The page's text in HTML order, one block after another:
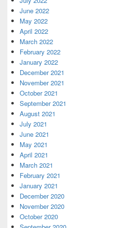
June 2022
May 2022
April 2022
March 2022
February 2022
January 2022
December 2021
November 2021
October 2021
September 2021
August 2021
July 2021
June 2021
May 2021
April 2021
March 2021
February 2021
January 2021
December 2020
November 2020
October 2020